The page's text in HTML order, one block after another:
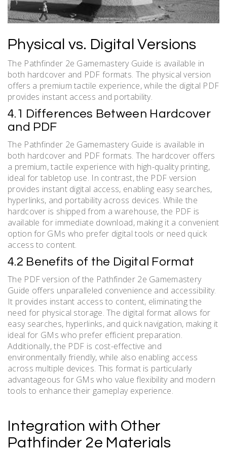
Physical vs. Digital Versions
The Pathfinder 2e Gamemastery Guide is available in
both hardcover and PDF formats. The physical version
offers a premium tactile experience, while the digital PDF
provides instant access and portability.
4.1 Differences Between Hardcover
and PDF
The Pathfinder 2e Gamemastery Guide is available in
both hardcover and PDF formats. The hardcover offers
a premium, tactile experience with high-quality printing,
ideal for tabletop use. In contrast, the PDF version
provides instant digital access, enabling easy searches,
hyperlinks, and portability across devices. While the
hardcover is shipped from a warehouse, the PDF is
available for immediate download, making it a convenient
option for GMs who prefer digital tools or need quick
access to content.
4.2 Benefits of the Digital Format
The PDF version of the Pathfinder 2e Gamemastery
Guide offers unparalleled convenience and accessibility.
It provides instant access to content, eliminating the
need for physical storage. The digital format allows for
easy searches, hyperlinks, and quick navigation, making it
ideal for GMs who prefer efficient preparation.
Additionally, the PDF is cost-effective and
environmentally friendly, while also enabling access
across multiple devices. This format is particularly
advantageous for GMs who value flexibility and modern
tools to enhance their gameplay experience.
Integration with Other
Pathfinder 2e Materials